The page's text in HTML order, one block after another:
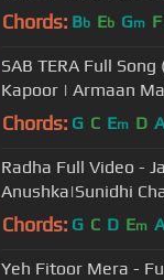
Chords: Bb Eb Gm F
SAB TERA Full
Kapoor | Armaan
Chords: G C Em D A
Radha Full Video -
Anushka|Sunidhi
Chords: G C D Em A
Yeh Fitoor Mera -